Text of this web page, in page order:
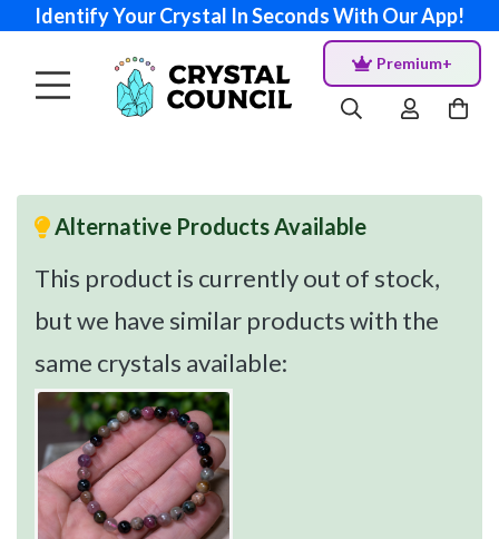
Identify Your Crystal In Seconds With Our App!
Premium+
Alternative Products Available
This product is currently out of stock,
but we have similar products with the
same crystals available: